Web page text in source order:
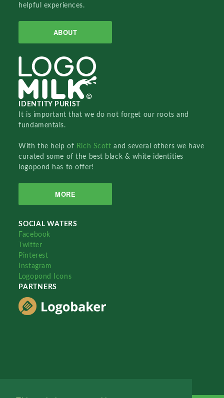
helpful experiences.
ABOUT
IDENTITY PURIST
It is important that we do not forget our roots and
fundamentals.
With the help of Rich Scottand several others we have
curated some of the best black & white identities
logopond has to offer!
MORE
SOCIAL WATERS
Facebook
Twitter
Pinterest
Instagram
Logopond Icons
PARTNERS